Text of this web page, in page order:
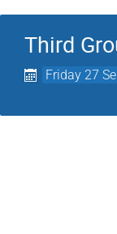
Third
Friday 27